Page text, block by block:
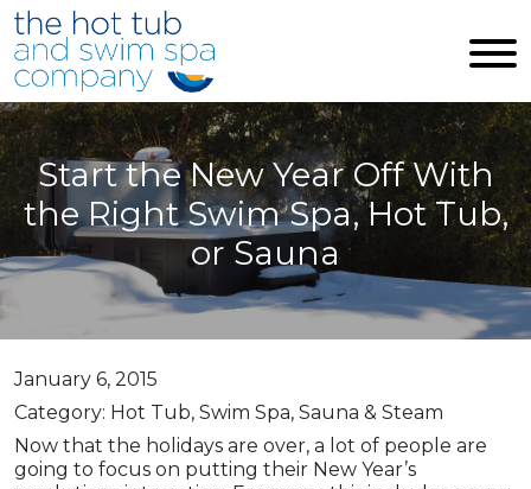
Skip to main content
Start the New Year Off With
the Right Swim Spa, Hot Tub,
or Sauna
January 6, 2015
Category: Hot Tub, Swim Spa, Sauna & Steam
Now that the holidays are over, a lot of people are
going to focus on putting their New Year’s